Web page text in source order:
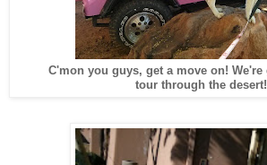
C'mon you guys, get a move on!
tour through the desert!